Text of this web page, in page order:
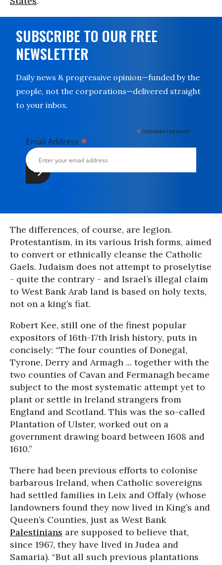
SUBSCRIBE TO OUR FREE
NEWSLETTER
Daily news & progressive opinion—funded by the
people, not the corporations—delivered straight
to your inbox.
* indicates required
Email Address *
The differences, of course, are legion.
Protestantism, in its various Irish forms, aimed
to convert or ethnically cleanse the Catholic
Gaels. Judaism does not attempt to proselytise
- quite the contrary - and Israel’s illegal claim
to West Bank Arab land is based on holy texts,
not on a king’s fiat.
Robert Kee, still one of the finest popular
expositors of 16th-17th Irish history, puts in
concisely: “The four counties of Donegal,
Tyrone, Derry and Armagh ... together with the
two counties of Cavan and Fermanagh became
subject to the most systematic attempt yet to
plant or settle in Ireland strangers from
England and Scotland. This was the so-called
Plantation of Ulster, worked out on a
government drawing board between 1608 and
1610.”
There had been previous efforts to colonise
barbarous Ireland, when Catholic sovereigns
had settled families in Leix and Offaly (whose
landowners found they now lived in King’s and
Queen’s Counties, just as West Bank
Palestinians are supposed to believe that,
since 1967, they have lived in Judea and
Samaria). “But all such previous plantations